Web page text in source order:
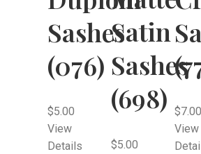
Sashes
(076)
$5.00
View
Details
Satin
Sashes
(698)
$5.00
$7.00
View